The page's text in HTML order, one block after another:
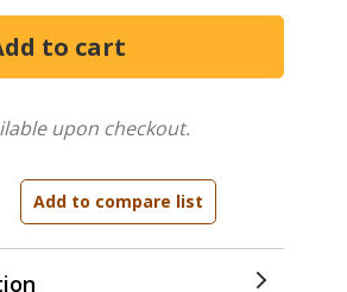
upon checkout.